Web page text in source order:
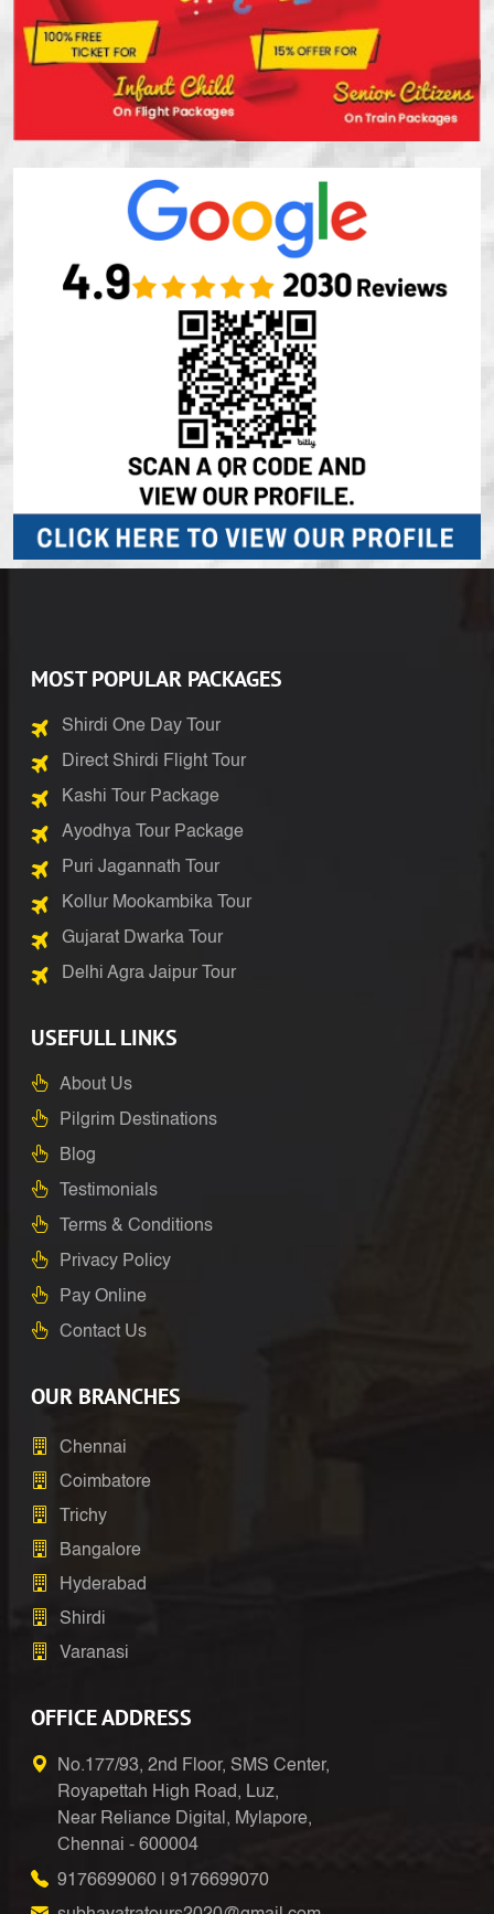
MOST POPULAR PACKAGES
Shirdi One Day Tour
Direct Shirdi Flight Tour
Kashi Tour Package
Ayodhya Tour Package
Puri Jagannath Tour
Kollur Mookambika Tour
Gujarat Dwarka Tour
Delhi Agra Jaipur Tour
USEFULL LINKS
About Us
Pilgrim Destinations
Blog
Testimonials
Terms & Conditions
Privacy Policy
Pay Online
Contact Us
OUR BRANCHES
Chennai
Coimbatore
Trichy
Bangalore
Hyderabad
Shirdi
Varanasi
OFFICE ADDRESS
No.177/93, 2nd Floor, SMS Center,
Royapettah High Road, Luz,
Near Reliance Digital, Mylapore,
Chennai - 600004
9176699060
9176699070